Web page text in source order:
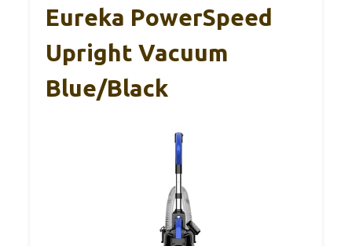
Eureka PowerSpeed
Upright Vacuum
Blue/Black